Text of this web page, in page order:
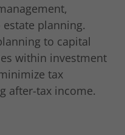
planning.
to capital
within investment
tax
after-tax income.